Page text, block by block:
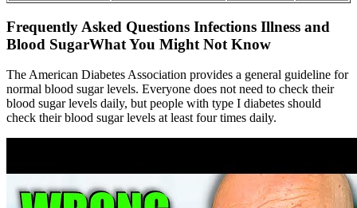
Frequently Asked Questions Infections Illness and
Blood SugarWhat You Might Not Know
The American Diabetes Association provides a general guideline for
normal blood sugar levels. Everyone does not need to check their
blood sugar levels daily, but people with type I diabetes should
check their blood sugar levels at least four times daily.